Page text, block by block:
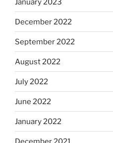
December 2022
September 2022
August 2022
July 2022
June 2022
January 2022